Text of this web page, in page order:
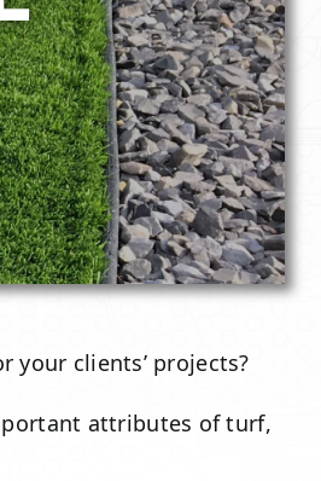
clients’ projects?
attributes of turf,